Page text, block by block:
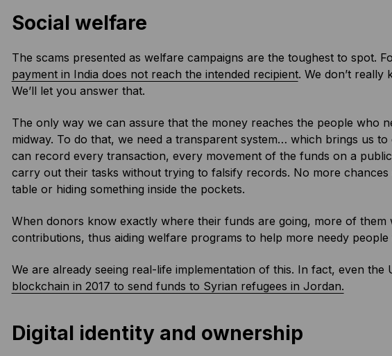
Social welfare
The scams presented as welfare campaigns are the toughest to spot.
payment in India does not reach the intended recipient. We don’t
We’ll let you answer that.
The only way we can assure that the money reaches the people who
midway. To do that, we need a transparent system… which brings us
can record every transaction, every movement of the funds on a
carry out their tasks without trying to falsify records. No more
table or hiding something inside the pockets.
When donors know exactly where their funds are going, more of them
contributions, thus aiding welfare programs to help more needy
We are already seeing real-life implementation of this. In fact, even the
blockchain in 2017 to send funds to Syrian refugees in Jordan.
Digital identity and ownership